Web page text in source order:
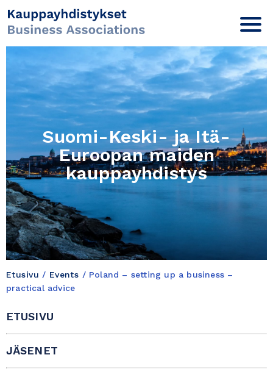
Suomi-Keski- ja Itä-
Euroopan maiden
kauppayhdistys
Etusivu / Events / Poland – setting up a business –
practical advice
ETUSIVU
JÄSENET